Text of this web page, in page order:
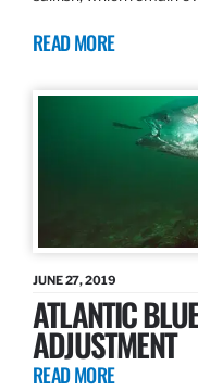
READ MORE
JUNE 27, 2019
ATLANTIC
ADJUSTMENT
READ MORE